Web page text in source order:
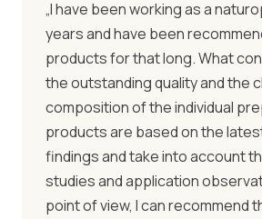
„I have been working as a
years and have been
products for that long. What
the outstanding quality and the
composition of the individual
products are based on the
findings and take into account
studies and application
point of view, I can recommend